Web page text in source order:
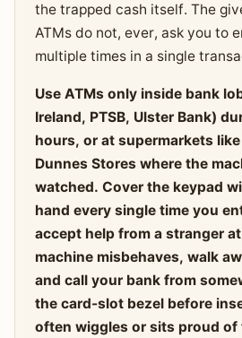
the trapped cash itself. The
ATMs do not, ever, ask you to
multiple times in a single
Use ATMs only inside bank
Ireland, PTSB, Ulster Bank)
hours, or at supermarkets
Dunnes Stores where the
watched. Cover the keypad
hand every single time you
accept help from a stranger
machine misbehaves, walk
and call your bank from
the card-slot bezel before
often wiggles or sits proud of